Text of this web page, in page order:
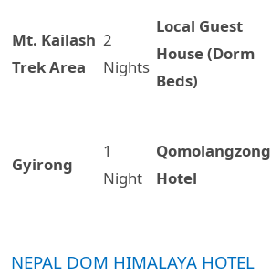
Mt. Kailash
Trek Area
2
Nights
Local Guest
House (Dorm
Beds)
Gyirong
1
Night
Qomolangzong
Hotel
NEPAL DOM HIMALAYA HOTEL